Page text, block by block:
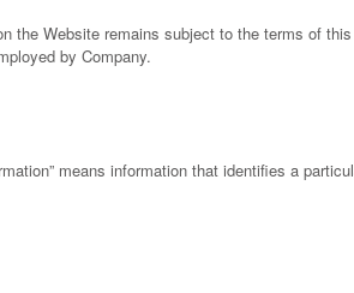
the Website remains subject to the terms of
by Company.
means information that identifies a